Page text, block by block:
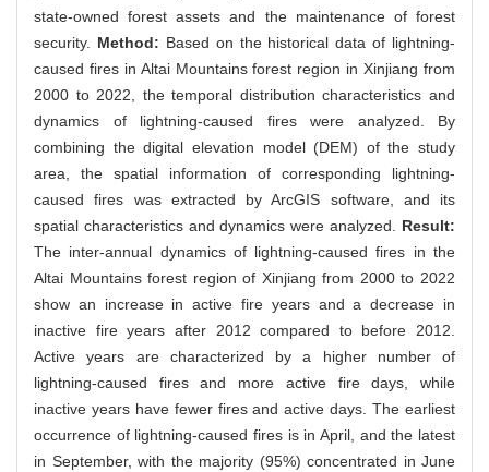
state-owned forest assets and the maintenance of forest
security. Method: Based on the historical data of lightning-
caused fires in Altai Mountains forest region in Xinjiang from
2000 to 2022, the temporal distribution characteristics and
dynamics of lightning-caused fires were analyzed. By
combining the digital elevation model (DEM) of the study
area, the spatial information of corresponding lightning-
caused fires was extracted by ArcGIS software, and its
spatial characteristics and dynamics were analyzed. Result:
The inter-annual dynamics of lightning-caused fires in the
Altai Mountains forest region of Xinjiang from 2000 to 2022
show an increase in active fire years and a decrease in
inactive fire years after 2012 compared to before 2012.
Active years are characterized by a higher number of
lightning-caused fires and more active fire days, while
inactive years have fewer fires and active days. The earliest
occurrence of lightning-caused fires is in April, and the latest
in September, with the majority (95%) concentrated in June